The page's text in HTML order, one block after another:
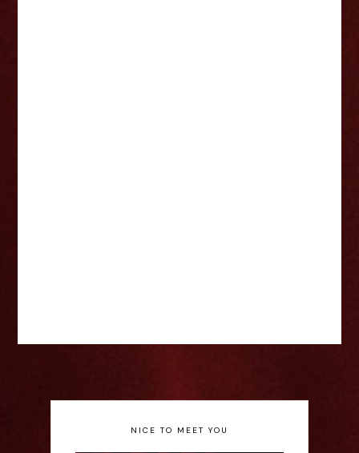
NICE TO MEET YOU